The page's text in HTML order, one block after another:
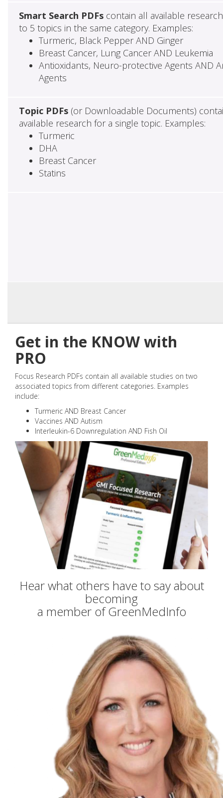
Smart Search PDFscontain all available
to 5 topics in the same category. Examples:
Turmeric, Black Pepper AND Ginger
Breast Cancer, Lung Cancer AND Leukemia
Antioxidants, Neuro-protective Agents AND
Agents
Topic PDFs(or Downloadable Documents)
available research for a single topic. Examples:
Turmeric
DHA
Breast Cancer
Statins
Get in the KNOW with
PRO
Focus Research PDFs contain all available studies on two
associated topics from different categories. Examples
include:
Turmeric AND Breast Cancer
Vaccines AND Autism
Interleukin-6 Downregulation AND Fish Oil
Hear what others have to say about
becoming
a member of GreenMedInfo